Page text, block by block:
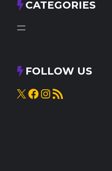
CATEGORIES
FOLLOW US
X Facebook
Instagram
RSS Feed